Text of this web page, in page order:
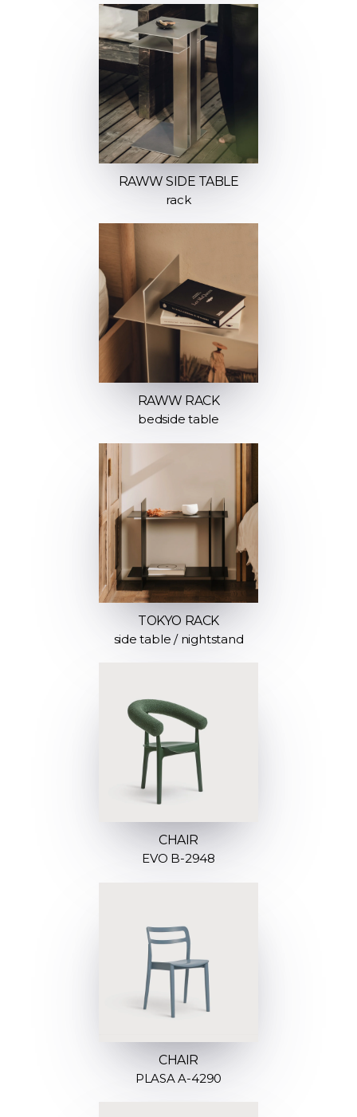
RAWW SIDE TABLE
rack
RAWW RACK
bedside table
TOKYO RACK
side table / nightstand
CHAIR
EVO B-2948
CHAIR
PLASA A-4290